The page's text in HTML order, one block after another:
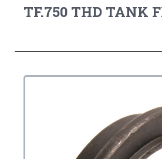
TF.750 THD TANK